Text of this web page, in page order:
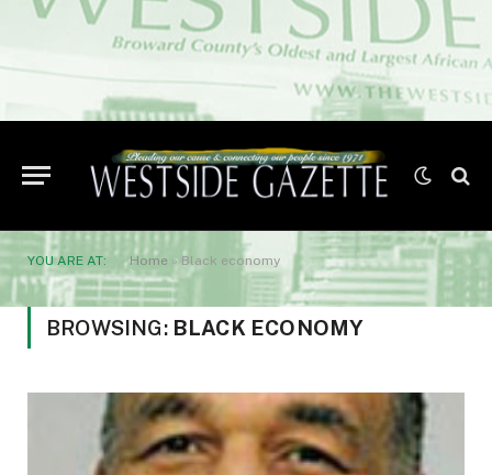
YOU ARE AT: Home » Black economy
BROWSING: BLACK ECONOMY